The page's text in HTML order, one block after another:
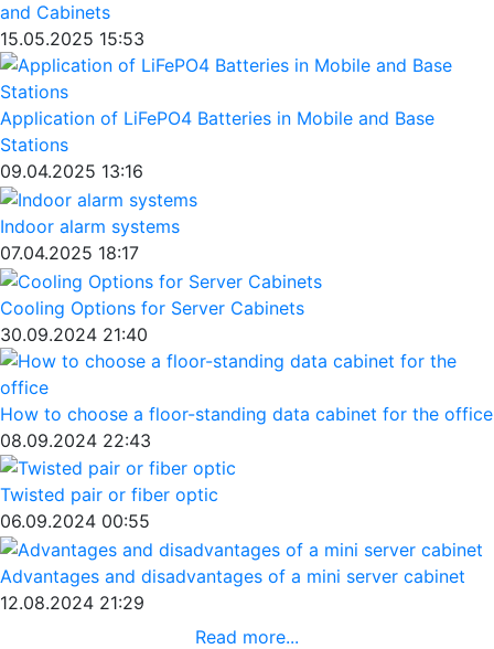
and Cabinets
15.05.2025 15:53
Application of LiFePO4 Batteries in Mobile and Base
Stations
09.04.2025 13:16
Indoor alarm systems
07.04.2025 18:17
Cooling Options for Server Cabinets
30.09.2024 21:40
How to choose a floor-standing data cabinet for the office
08.09.2024 22:43
Twisted pair or fiber optic
06.09.2024 00:55
Advantages and disadvantages of a mini server cabinet
12.08.2024 21:29
Read more...